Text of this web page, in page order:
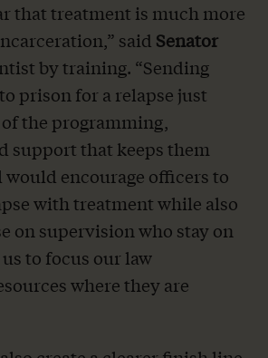
that treatment is much more
said Senator
by training. “Sending
prison for a relapse just
the programming,
support that keeps them
encourage officers to
with treatment while also
on supervision who stay on
to focus our law
where they are